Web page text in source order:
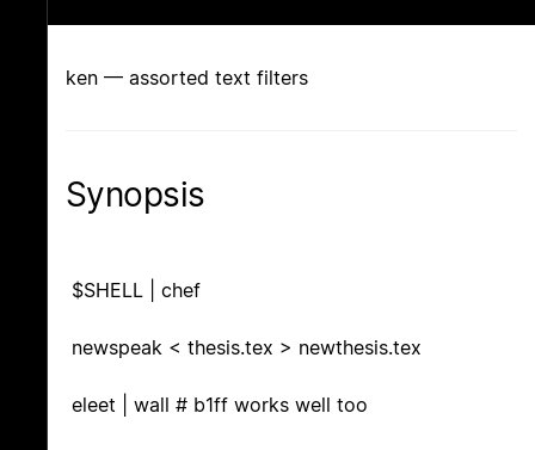
ken — assorted text filters
Synopsis
$SHELL | chef
newspeak < thesis.tex > newthesis.tex
eleet | wall # b1ff works well too